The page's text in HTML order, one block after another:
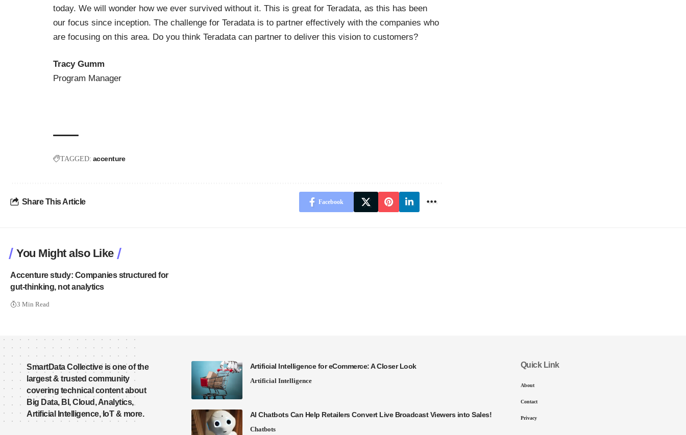
today. We will wonder how we ever survived without it. This is great for Teradata, as this has been
our focus since inception. The challenge for Teradata is to partner effectively with the companies who
are focusing on this area. Do you think Teradata can partner to deliver this vision to customers?
Tracy Gumm
Program Manager
TAGGED: accenture
Share This Article Facebook
You Might also Like
Accenture study: Companies structured for
gut-thinking, not analytics
3 Min Read
SmartData Collective is one of the
largest & trusted community
covering technical content about
Big Data, BI, Cloud, Analytics,
Artificial Intelligence, IoT & more.
Artificial Intelligence for eCommerce: A Closer Look
Artificial Intelligence
AI Chatbots Can Help Retailers Convert Live Broadcast Viewers into Sales!
Chatbots
Quick Link
About
Contact
Privacy